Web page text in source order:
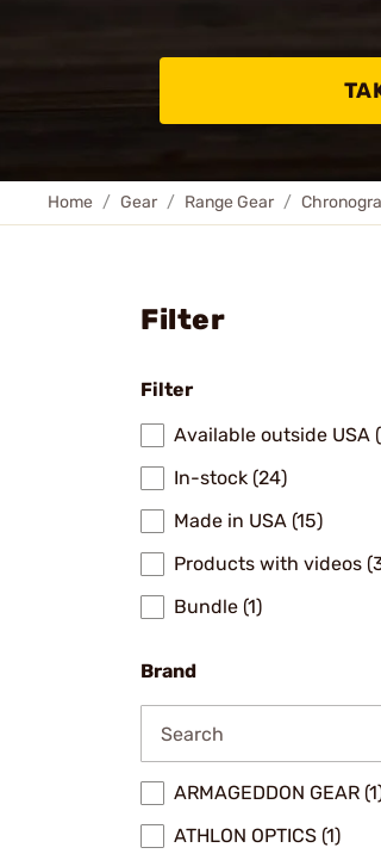
Home Gear Range Gear
Filter
Filter
Available outside USA
In-stock (24)
Made in USA (15)
Products with videos
Bundle (1)
Brand
ARMAGEDDON GEAR
ATHLON OPTICS (1)